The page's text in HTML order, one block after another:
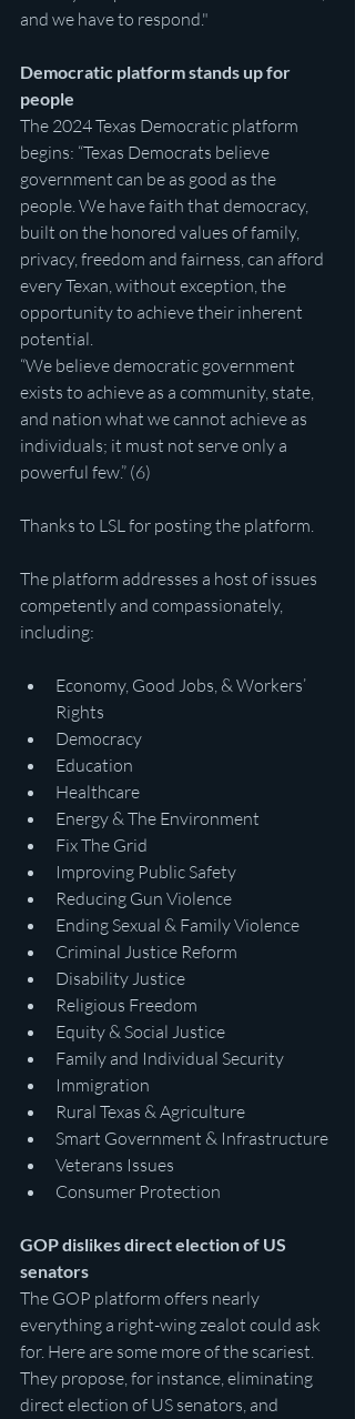
and we have to respond."
Democratic platform stands up for
people
The 2024 Texas Democratic platform
begins: “Texas Democrats believe
government can be as good as the
people. We have faith that democracy,
built on the honored values of family,
privacy, freedom and fairness, can afford
every Texan, without exception, the
opportunity to achieve their inherent
potential.
“We believe democratic government
exists to achieve as a community, state,
and nation what we cannot achieve as
individuals; it must not serve only a
powerful few.” (6)
Thanks to LSL for posting the platform.
The platform addresses a host of issues
competently and compassionately,
including:
Economy, Good Jobs, & Workers’
Rights
Democracy
Education
Healthcare
Energy & The Environment
Fix The Grid
Improving Public Safety
Reducing Gun Violence
Ending Sexual & Family Violence
Criminal Justice Reform
Disability Justice
Religious Freedom
Equity & Social Justice
Family and Individual Security
Immigration
Rural Texas & Agriculture
Smart Government & Infrastructure
Veterans Issues
Consumer Protection
GOP dislikes direct election of US
senators
The GOP platform offers nearly
everything a right-wing zealot could ask
for. Here are some more of the scariest.
They propose, for instance, eliminating
direct election of US senators, and